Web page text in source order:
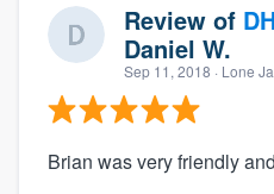
Review of
Daniel W.
Sep 11, 2018 · Lone
Brian was very friendly